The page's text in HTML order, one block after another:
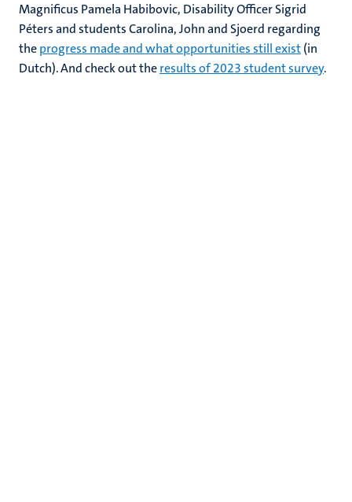
Magnificus Pamela Habibovic, Disability Officer Sigrid
Péters and students Carolina, John and Sjoerd regarding
theprogress made and what opportunities still exist(in
Dutch). And check out theresults of 2023 student survey.